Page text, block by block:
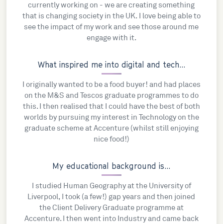
currently working on - we are creating something
that is changing society in the UK. I love being able to
see the impact of my work and see those around me
engage with it.
What inspired me into digital and tech...
I originally wanted to be a food buyer! and had places
on the M&S and Tescos graduate programmes to do
this. I then realised that I could have the best of both
worlds by pursuing my interest in Technology on the
graduate scheme at Accenture (whilst still enjoying
nice food!)
My educational background is...
I studied Human Geography at the University of
Liverpool, I took (a few!) gap years and then joined
the Client Delivery Graduate programme at
Accenture. I then went into Industry and came back